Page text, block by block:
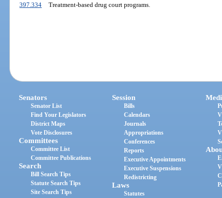
397.334
Treatment-based drug court programs.
Senators
Senator List
Find Your Legislators
District Maps
Vote Disclosures
Committees
Committee List
Committee Publications
Search
Bill Search Tips
Statute Search Tips
Site Search Tips
Session
Bills
Calendars
Journals
Appropriations
Conferences
Reports
Executive Appointments
Executive Suspensions
Redistricting
Laws
Statutes